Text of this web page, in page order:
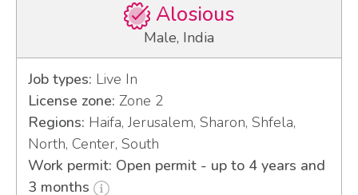
Alosious
Male, India
Job types: Live In
License zone: Zone 2
Regions: Haifa, Jerusalem, Sharon, Shfela,
North, Center, South
Work permit: Open permit - up to 4 years and
3 months